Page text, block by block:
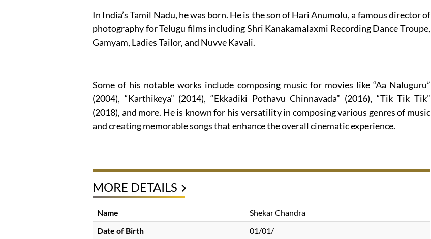
In India’s Tamil Nadu, he was born. He is the son of Hari Anumolu, a famous director of
photography for Telugu films including Shri Kanakamalaxmi Recording Dance Troupe,
Gamyam, Ladies Tailor, and Nuvve Kavali.
Some of his notable works include composing music for movies like “Aa Naluguru”
(2004), “Karthikeya” (2014), “Ekkadiki Pothavu Chinnavada” (2016), “Tik Tik Tik”
(2018), and more. He is known for his versatility in composing various genres of music
and creating memorable songs that enhance the overall cinematic experience.
MORE DETAILS
Name
Shekar Chandra
Date of Birth
01/01/